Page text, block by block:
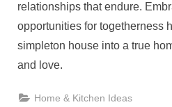
relationships that endure.
opportunities for togetherness
simpleton house into a true
and love.
Home & Kitchen Ideas